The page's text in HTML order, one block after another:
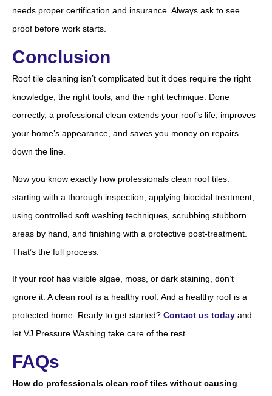
needs proper certification and insurance. Always ask to see
proof before work starts.
Conclusion
Roof tile cleaning isn’t complicated but it does require the right
knowledge, the right tools, and the right technique. Done
correctly, a professional clean extends your roof’s life, improves
your home’s appearance, and saves you money on repairs
down the line.
Now you know exactly how professionals clean roof tiles:
starting with a thorough inspection, applying biocidal treatment,
using controlled soft washing techniques, scrubbing stubborn
areas by hand, and finishing with a protective post-treatment.
That’s the full process.
If your roof has visible algae, moss, or dark staining, don’t
ignore it. A clean roof is a healthy roof. And a healthy roof is a
protected home. Ready to get started? Contact us today and
let VJ Pressure Washing take care of the rest.
FAQs
How do professionals clean roof tiles without causing